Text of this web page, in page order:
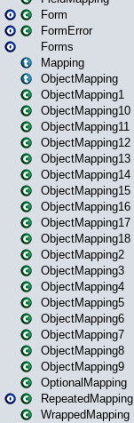
Form
FormError
Forms
Mapping
ObjectMapping
ObjectMapping1
ObjectMapping10
ObjectMapping11
ObjectMapping12
ObjectMapping13
ObjectMapping14
ObjectMapping15
ObjectMapping16
ObjectMapping17
ObjectMapping18
ObjectMapping2
ObjectMapping3
ObjectMapping4
ObjectMapping5
ObjectMapping6
ObjectMapping7
ObjectMapping8
ObjectMapping9
OptionalMapping
RepeatedMapping
WrappedMapping